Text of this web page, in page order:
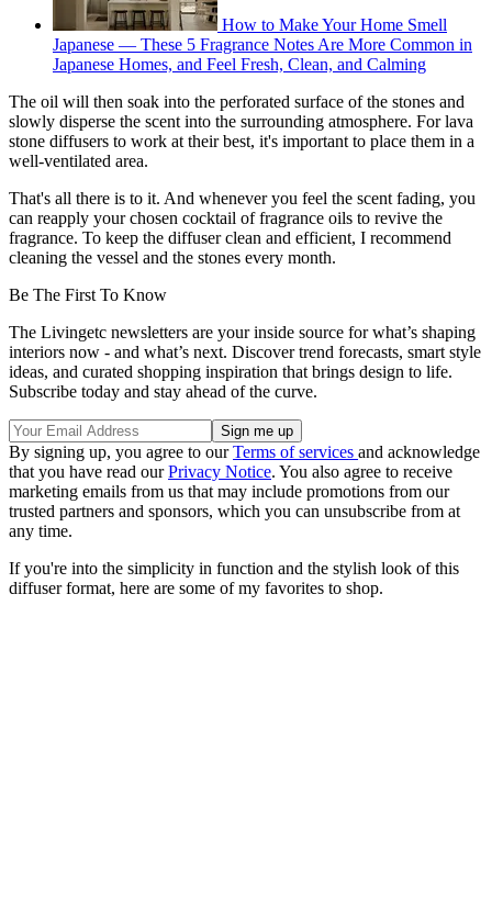
How to Make Your Home Smell
Japanese — These 5 Fragrance Notes Are More Common in
Japanese Homes, and Feel Fresh, Clean, and Calming
The oil will then soak into the perforated surface of the stones and
slowly disperse the scent into the surrounding atmosphere. For lava
stone diffusers to work at their best, it's important to place them in a
well-ventilated area.
That's all there is to it. And whenever you feel the scent fading, you
can reapply your chosen cocktail of fragrance oils to revive the
fragrance. To keep the diffuser clean and efficient, I recommend
cleaning the vessel and the stones every month.
Be The First To Know
The Livingetc newsletters are your inside source for what’s shaping
interiors now - and what’s next. Discover trend forecasts, smart style
ideas, and curated shopping inspiration that brings design to life.
Subscribe today and stay ahead of the curve.
By signing up, you agree to ourTerms of services and acknowledge
that you have read ourPrivacy Notice. You also agree to receive
marketing emails from us that may include promotions from our
trusted partners and sponsors, which you can unsubscribe from at
any time.
If you're into the simplicity in function and the stylish look of this
diffuser format, here are some of my favorites to shop.